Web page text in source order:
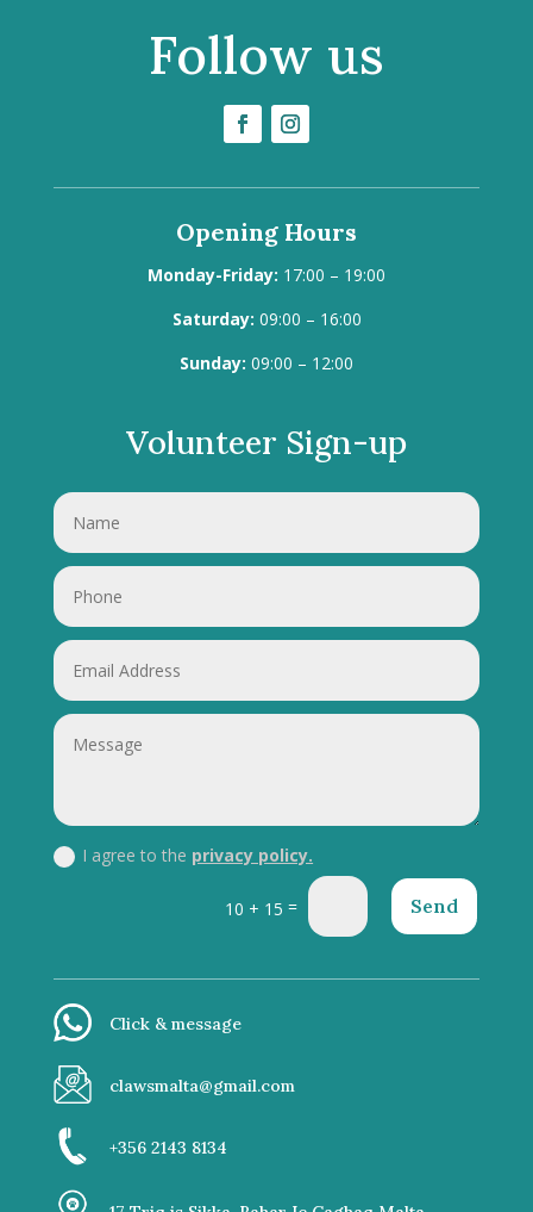
Follow us
Opening Hours
Monday-Friday: 17:00 – 19:00
Saturday: 09:00 – 16:00
Sunday: 09:00 – 12:00
Volunteer Sign-up
I agree to the privacy policy.
10 + 15 = Send
Click & message
clawsmalta@gmail.com
+356 2143 8134